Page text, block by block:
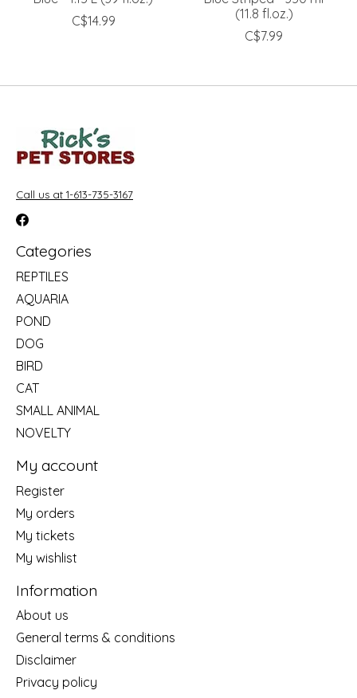
C$14.99
(11.8 fl.oz.)
C$7.99
Call us at 1-613-735-3167
Categories
REPTILES
AQUARIA
POND
DOG
BIRD
CAT
SMALL ANIMAL
NOVELTY
My account
Register
My orders
My tickets
My wishlist
Information
About us
General terms & conditions
Disclaimer
Privacy policy